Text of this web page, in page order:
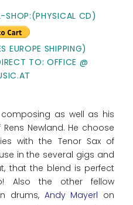
SHOP:(PHYSICAL CD)
EUROPE SHIPPING)
TO: OFFICE @
as well as his
Newland. He choose
with the Tenor Sax of
in the several gigs and
that the blend is perfect
Also the other fellow
drums, Andy Mayerl on